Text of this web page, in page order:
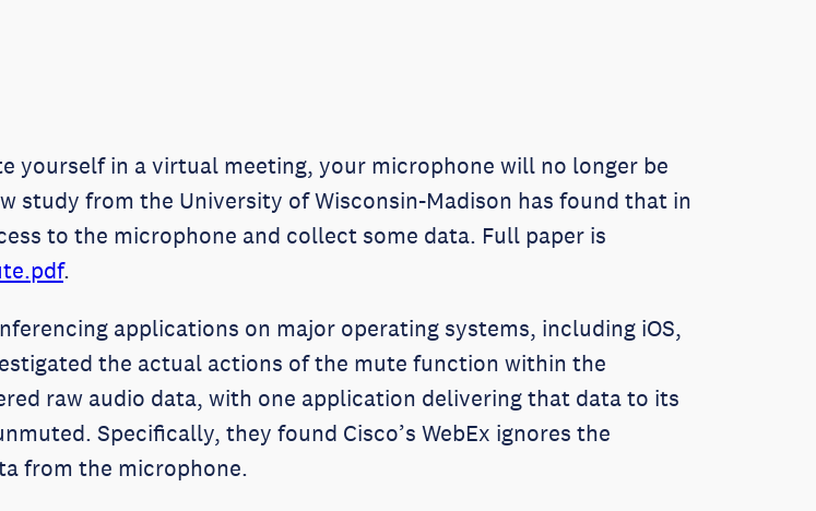
yourself in a virtual meeting, your microphone will no longer be
study from the University of Wisconsin-Madison has found that in
to the microphone and collect some data. Full paper is
.
applications on major operating systems, including iOS,
the actual actions of the mute function within the
raw audio data, with one application delivering that data to its
Specifically, they found Cisco’s WebEx ignores the
from the microphone.